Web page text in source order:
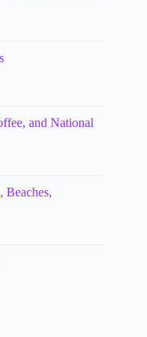
and National
Beaches,